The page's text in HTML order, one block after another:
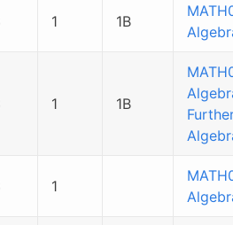
1 1B
1 1B
1